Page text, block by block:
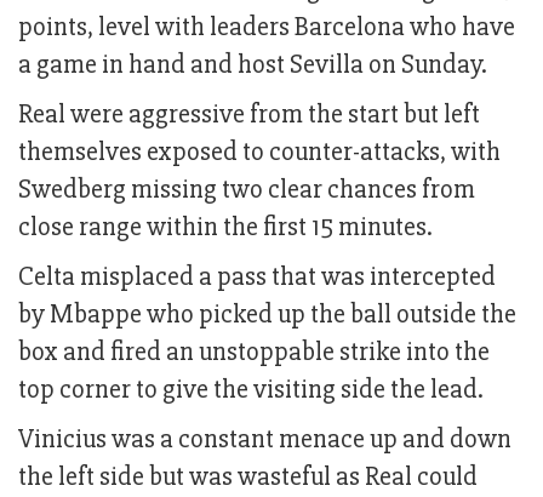
points, level with leaders Barcelona who have
a game in hand and host Sevilla on Sunday.
Real were aggressive from the start but left
themselves exposed to counter-attacks, with
Swedberg missing two clear chances from
close range within the first 15 minutes.
Celta misplaced a pass that was intercepted
by Mbappe who picked up the ball outside the
box and fired an unstoppable strike into the
top corner to give the visiting side the lead.
Vinicius was a constant menace up and down
the left side but was wasteful as Real could